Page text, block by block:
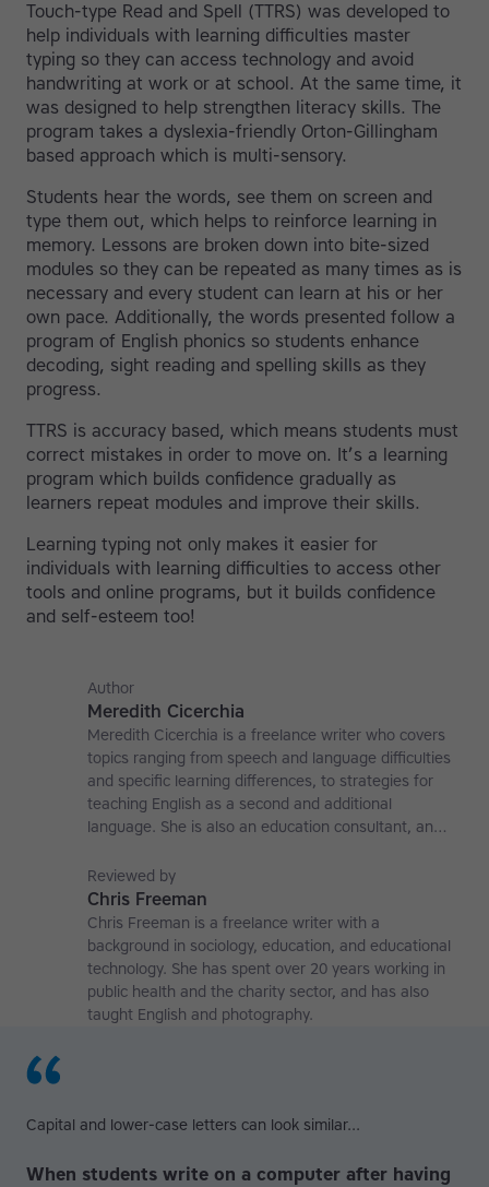
Touch-type Read and Spell (TTRS) was developed to
help individuals with learning difficulties master
typing so they can access technology and avoid
handwriting at work or at school. At the same time, it
was designed to help strengthen literacy skills. The
program takes a dyslexia-friendly Orton-Gillingham
based approach which is multi-sensory.
Students hear the words, see them on screen and
type them out, which helps to reinforce learning in
memory. Lessons are broken down into bite-sized
modules so they can be repeated as many times as is
necessary and every student can learn at his or her
own pace. Additionally, the words presented follow a
program of English phonics so students enhance
decoding, sight reading and spelling skills as they
progress.
TTRS is accuracy based, which means students must
correct mistakes in order to move on. It’s a learning
program which builds confidence gradually as
learners repeat modules and improve their skills.
Learning typing not only makes it easier for
individuals with learning difficulties to access other
tools and online programs, but it builds confidence
and self-esteem too!
Author
Meredith Cicerchia
Meredith Cicerchia is a freelance writer who covers
topics ranging from speech and language difficulties
and specific learning differences, to strategies for
teaching English as a second and additional
language. She is also an education consultant, an
affiliate at the University of Nottingham.
Reviewed by
Chris Freeman
Chris Freeman is a freelance writer with a
background in sociology, education, and educational
technology. She has spent over 20 years working in
public health and the charity sector, and has also
taught English and photography.
Capital and lower-case letters can look similar...
When students write on a computer after having